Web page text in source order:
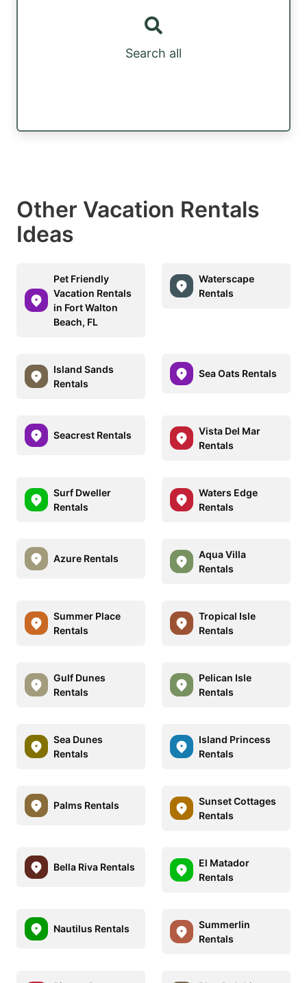
Search all
Other Vacation Rentals
Ideas
Pet Friendly
Vacation Rentals
in Fort Walton
Beach, FL
Waterscape
Rentals
Island Sands
Rentals
Sea Oats Rentals
Seacrest Rentals
Vista Del Mar
Rentals
Surf Dweller
Rentals
Waters Edge
Rentals
Azure Rentals
Aqua Villa
Rentals
Summer Place
Rentals
Tropical Isle
Rentals
Gulf Dunes
Rentals
Pelican Isle
Rentals
Sea Dunes
Rentals
Island Princess
Rentals
Palms Rentals
Sunset Cottages
Rentals
Bella Riva Rentals
El Matador
Rentals
Nautilus Rentals
Summerlin
Rentals